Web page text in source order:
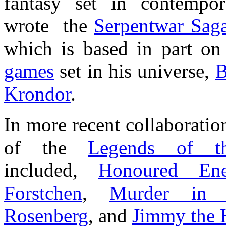
wrote the Serpentwar
which is based in part
games set in his universe,
Krondor.
In more recent
of the Legends of
included, Honoured
Forstchen, Murder in
Rosenberg, and Jimmy the